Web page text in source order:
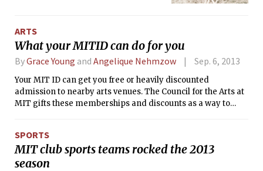
onto it by live silkworms. The scaffold
is composed of several panels with
irregular patterns of silk thread to
the most widely cultivated species of
silkworm.
ARTS
What your MITID can do for you
ByGrace Young and Angelique Nehmzow Sep. 6, 2013
Your MIT ID can get you free or heavily discounted
admission to nearby arts venues. The Council for the Arts at
MIT gifts these memberships and discounts as a way to
card. In addition, you can use it to check out museum passes
from Hayden Library for guests in town.
SPORTS
MIT club sports teams rocked the 2013
season